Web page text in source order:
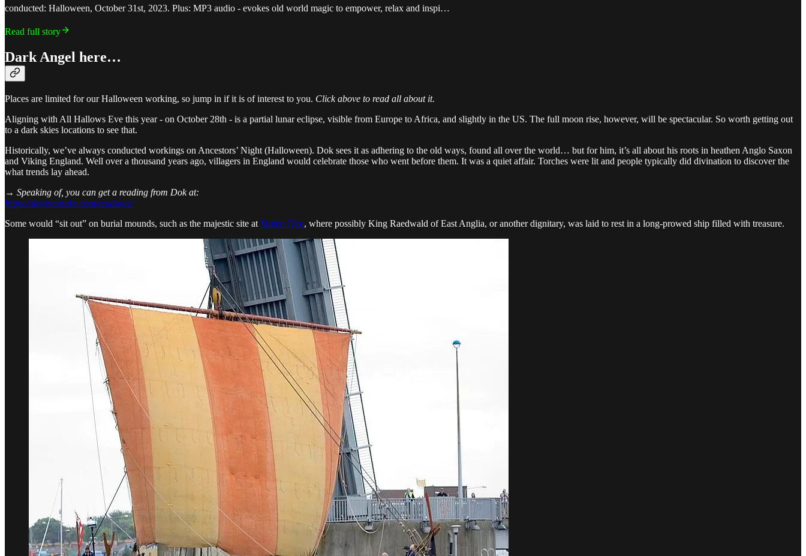
conducted: Halloween, October 31st, 2023. Plus: MP3 audio - evokes old world magic to empower, relax and inspi…
Read full story
Dark Angel here…
Places are limited for our Halloween working, so jump in if it is of interest to you. Click above to read all about it.
Aligning with All Hallows Eve this year - on October 28th - is a partial lunar eclipse, visible from Europe to Africa, and slightly in the US. The full moon rise, however, will be spectacular. So worth getting out
to a dark skies locations to see that.
Historically, we’ve always conducted workings on Ancestors’ Night (Halloween). Dok sees it as adhering to the old ways, found all over the world… but for him, it’s all about his roots in heathen Anglo Saxon
and Viking England. Well over a thousand years ago, villagers in England would celebrate those who went before them. It was a quiet affair. Torches were lit and people typically did divination to discover the
what trends lay ahead.
→ Speaking of, you can get a reading from Dok at:
https://doktorsnake.com/readings/
Some would “sit out” on burial mounds, such as the majestic site at Sutton Hoo, where possibly King Raedwald of East Anglia, or another dignitary, was laid to rest in a long-prowed ship filled with treasure.